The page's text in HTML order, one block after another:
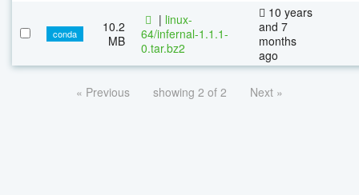
conda
10.2
MB
| linux-
64/infernal-1.1.1-
0.tar.bz2
10 years
and 7
months
ago
« Previous showing 2 of 2 Next »